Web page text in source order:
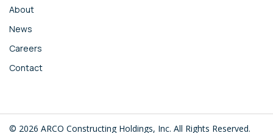
About
News
Careers
Contact
© 2026 ARCO Constructing Holdings, Inc. All Rights Reserved.